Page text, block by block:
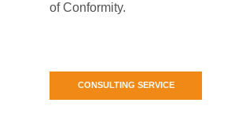
of Conformity.
CONSULTING SERVICE